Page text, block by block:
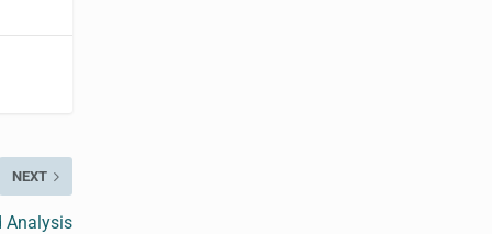
NEXT
Analysis